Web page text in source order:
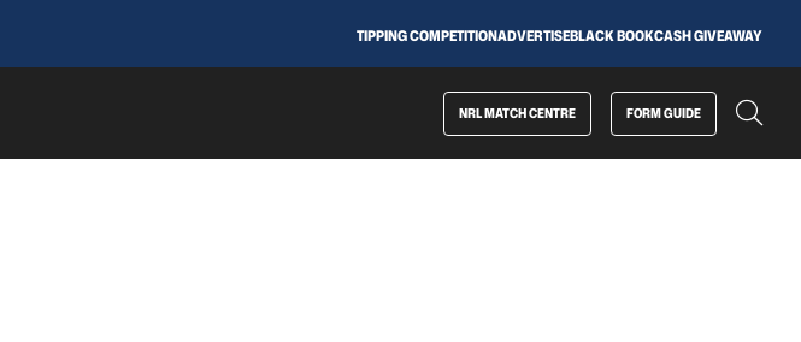
TIPPING COMPETITIONADVERTISEBLACK BOOKCASH GIVEAWAY
NRL MATCH CENTRE FORM GUIDE